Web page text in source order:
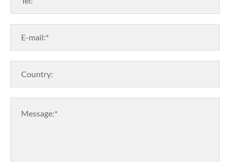
E-mail:*
Country:
Message:*